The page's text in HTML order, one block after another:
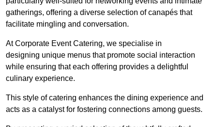
gatherings, offering a diverse selection of canapés that
facilitate mingling and conversation.
At Corporate Event Catering, we specialise in
designing unique menus that promote social interaction
while ensuring that each offering provides a delightful
culinary experience.
This style of catering enhances the dining experience and
acts as a catalyst for fostering connections among guests.